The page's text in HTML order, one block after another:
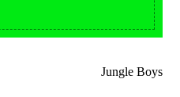
Jungle Boys